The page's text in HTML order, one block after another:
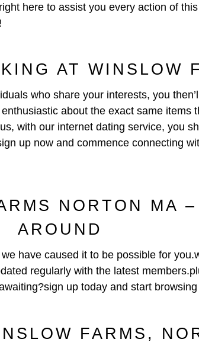
here to assist you every action of
AT WINSLOW
who share your interests, you
about the exact same items
with our internet dating service, you
up now and commence connecting
NORTON MA
AROUND
have caused it to be possible for
regularly with the latest
up today and start
FARMS,